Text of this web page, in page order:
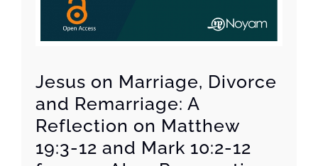
Jesus on Marriage, Divorce
and Remarriage: A
Reflection on Matthew
19:3-12 and Mark 10:2-12